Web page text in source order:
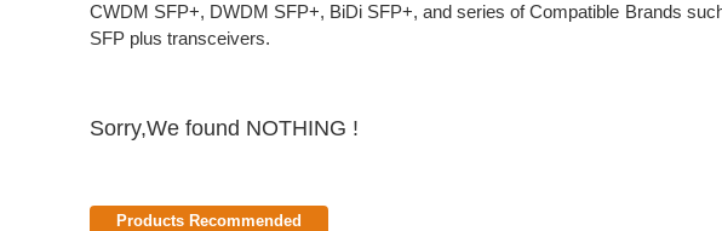
CWDM SFP+, DWDM SFP+, BiDi SFP+, and series of Compatible Brands
SFP plus transceivers.
Sorry,We found NOTHING !
Products Recommended